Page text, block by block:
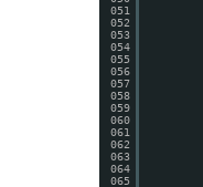
051
052
053
054
055
056
057
058
059
060
061
062
063
064
065